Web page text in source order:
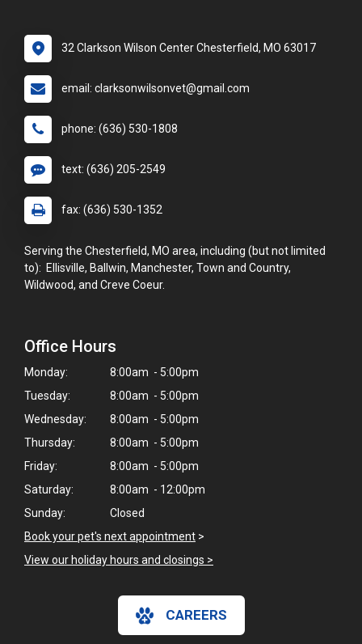
32 Clarkson Wilson Center Chesterfield, MO 63017
email: clarksonwilsonvet@gmail.com
phone: (636) 530-1808
text: (636) 205-2549
fax: (636) 530-1352
Serving the Chesterfield, MO area, including (but not limited
to): Ellisville, Ballwin, Manchester, Town and Country,
Wildwood, and Creve Coeur.
Office Hours
Monday:
8:00am - 5:00pm
Tuesday:
8:00am - 5:00pm
Wednesday:
8:00am - 5:00pm
Thursday:
8:00am - 5:00pm
Friday:
8:00am - 5:00pm
Saturday:
8:00am - 12:00pm
Sunday:
Closed
Book your pet's next appointment >
View our holiday hours and closings >
CAREERS